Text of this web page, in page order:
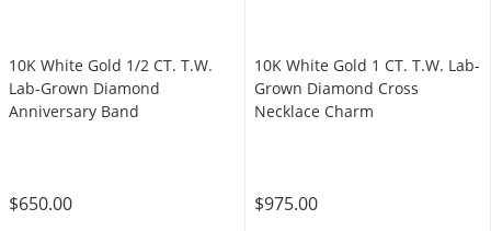
10K White Gold 1/2 CT. T.W.
Lab-Grown Diamond
Anniversary Band
$650.00
10K White Gold 1 CT. T.W. Lab-
Grown Diamond Cross
Necklace Charm
$975.00